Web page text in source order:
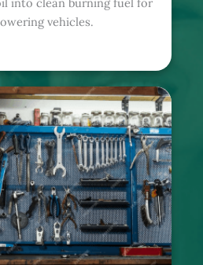
vehicles.